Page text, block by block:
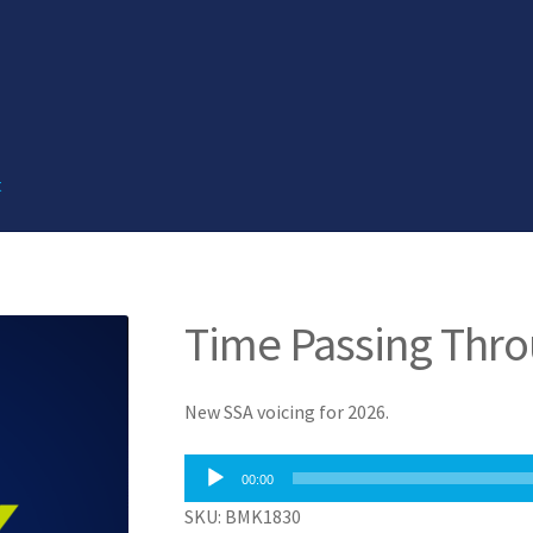
Time Passing
New SSA voicing for 2026.
Audio
Player
00:00
SKU: BMK1830